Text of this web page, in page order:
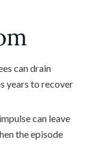
can drain
years to recover
can leave
the episode